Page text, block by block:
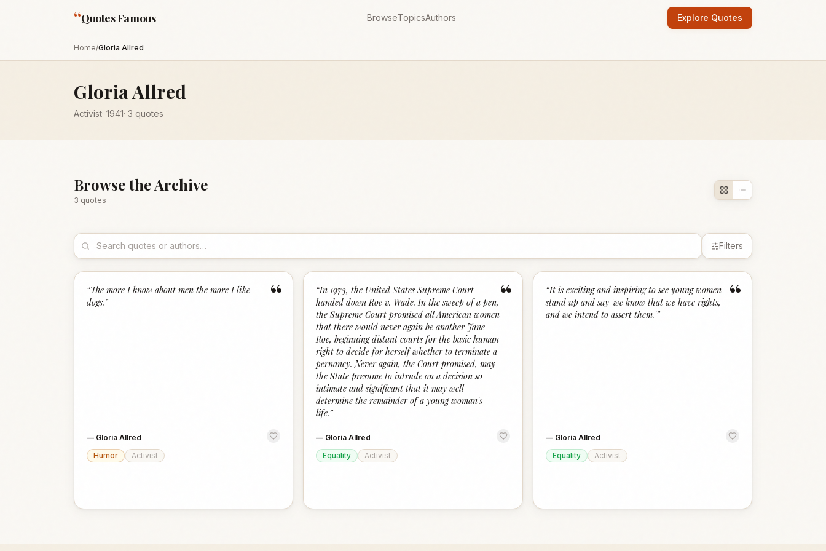
“Quotes Famous BrowseTopicsAuthors Explore Quotes
Home/Gloria Allred
Gloria Allred
Activist· 1941· 3 quotes
Browse the Archive
3 quotes
Filters
“
“The more I know about men the more I like
dogs.”
— Gloria Allred
Humor
Activist
“
“In 1973, the United States Supreme Court
handed down Roe v. Wade. In the sweep of a pen,
the Supreme Court promised all American women
that there would never again be another Jane
Roe, beginning distant courts for the basic human
right to decide for herself whether to terminate a
pernancy. Never again, the Court promised, may
the State presume to intrude on a decision so
intimate and significant that it may well
determine the remainder of a young woman's
life.”
— Gloria Allred
Equality
Activist
“
“It is exciting and inspiring to see young women
stand up and say 'we know that we have rights,
and we intend to assert them.'”
— Gloria Allred
Equality
Activist